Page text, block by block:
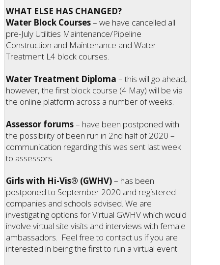
WHAT ELSE HAS CHANGED?
Water Block Courses– we have cancelled all
pre-July Utilities Maintenance/Pipeline
Construction and Maintenance and Water
Treatment L4 block courses.
Water Treatment Diploma – this will go ahead,
however, the first block course (4 May) will be via
the online platform across a number of weeks.
Assessor forums– have been postponed with
the possibility of been run in 2nd half of 2020 –
communication regarding this was sent last week
to assessors.
Girls with Hi-Vis® (GWHV)– has been
postponed to September 2020 and registered
companies and schools advised. We are
investigating options for Virtual GWHV which would
involve virtual site visits and interviews with female
ambassadors. Feel free to contact us if you are
interested in being the first to run a virtual event.